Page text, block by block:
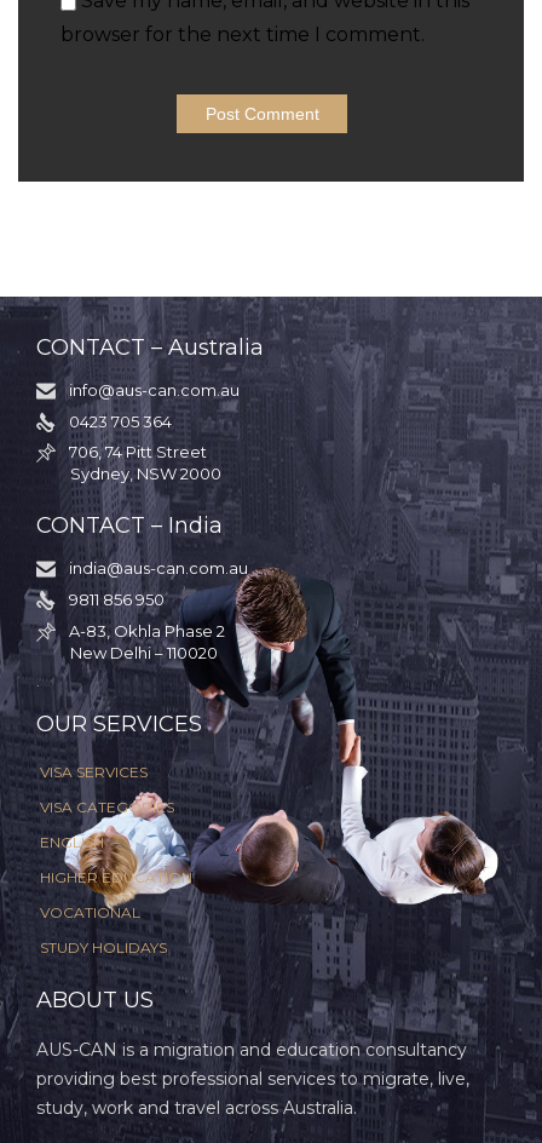
browser for the next time I comment.
CONTACT – Australia

info@aus-can.com.au

0423 705 364

706, 74 Pitt Street
Sydney, NSW 2000
CONTACT – India

india@aus-can.com.au

9811 856 950

A-83, Okhla Phase 2
New Delhi – 110020
OUR SERVICES
VISA SERVICES
VISA CATEGORIES
ENGLISH
HIGHER EDUCATION
VOCATIONAL
STUDY HOLIDAYS
ABOUT US
AUS-CAN is a migration and education consultancy
providing best professional services to migrate, live,
study, work and travel across Australia.